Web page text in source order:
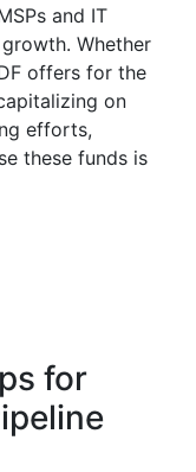
and IT
Whether
offers for the
on
efforts,
these funds is
for